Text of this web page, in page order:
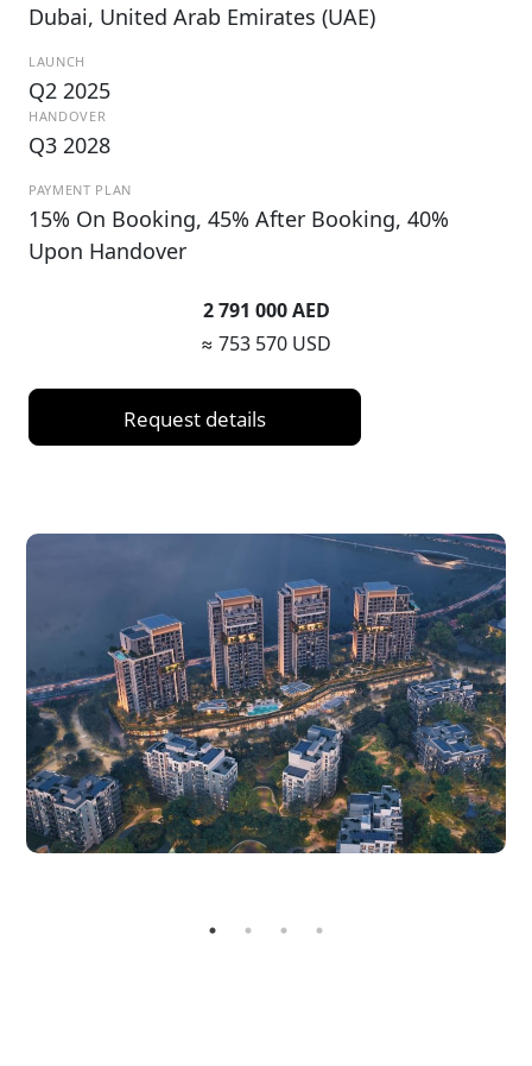
Dubai, United Arab Emirates (UAE)
LAUNCH
Q2 2025
HANDOVER
Q3 2028
PAYMENT PLAN
15% On Booking, 45% After Booking, 40%
Upon Handover
2 791 000 AED
≈ 753 570 USD
Request details